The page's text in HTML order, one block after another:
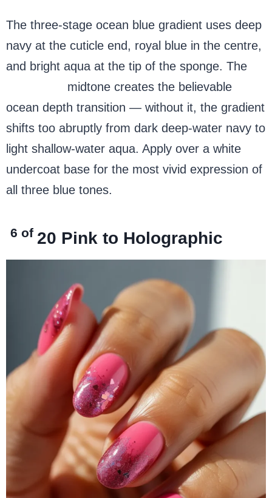
The three-stage ocean blue gradient uses deep
navy at the cuticle end, royal blue in the centre,
and bright aqua at the tip of the sponge. The
midtone creates the believable
ocean depth transition — without it, the gradient
shifts too abruptly from dark deep-water navy to
light shallow-water aqua. Apply over a white
undercoat base for the most vivid expression of
all three blue tones.
6 of 20 Pink to Holographic